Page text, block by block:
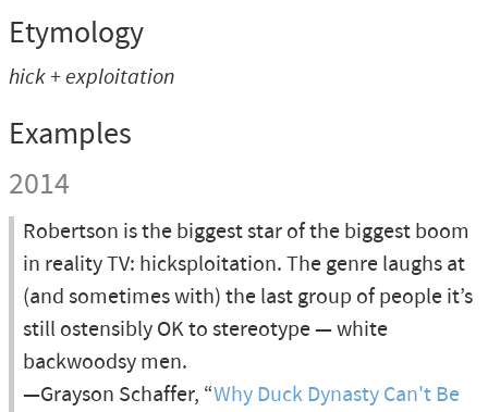
Etymology
hick + exploitation
Examples
2014
Robertson is the biggest star of the biggest boom
in reality TV: hicksploitation. The genre laughs at
(and sometimes with) the last group of people it’s
still ostensibly OK to stereotype — white
backwoodsy men.
—Grayson Schaffer, “Why Duck Dynasty Can't Be